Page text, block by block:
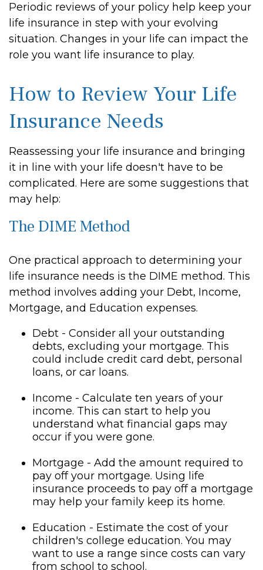
Periodic reviews of your policy help keep your
life insurance in step with your evolving
situation. Changes in your life can impact the
role you want life insurance to play.
How to Review Your Life
Insurance Needs
Reassessing your life insurance and bringing
it in line with your life doesn't have to be
complicated. Here are some suggestions that
may help:
The DIME Method
One practical approach to determining your
life insurance needs is the DIME method. This
method involves adding your Debt, Income,
Mortgage, and Education expenses.
Debt - Consider all your outstanding
debts, excluding your mortgage. This
could include credit card debt, personal
loans, or car loans.
Income - Calculate ten years of your
income. This can start to help you
understand what financial gaps may
occur if you were gone.
Mortgage - Add the amount required to
pay off your mortgage. Using life
insurance proceeds to pay off a mortgage
may help your family keep its home.
Education - Estimate the cost of your
children's college education. You may
want to use a range since costs can vary
from school to school.